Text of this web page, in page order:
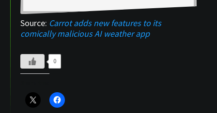
Source: Carrot adds new features to its
comically malicious AI weather app
0